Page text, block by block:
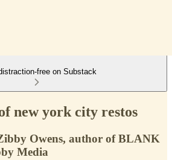
free on Substack
new york city restos
Owens, author of BLANK
Media